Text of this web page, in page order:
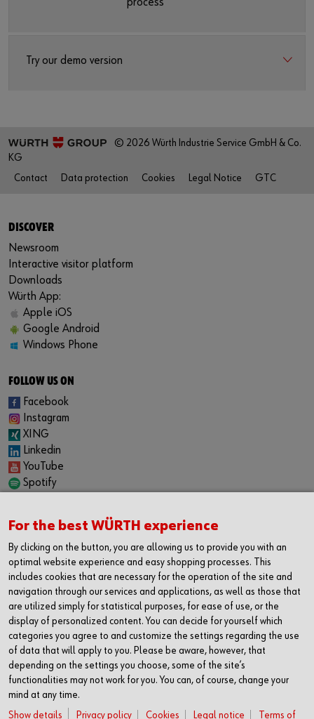
process
Try our demo version
© 2026 Würth Industrie Service GmbH & Co.
KG
Contact
Data protection Cookies Legal Notice GTC
DISCOVER
Newsroom
Interactive visitor platform
Downloads
Würth App:
Apple iOS
Google Android
Windows Phone
FOLLOW US ON
Facebook
Instagram
XING
Linkedin
YouTube
Spotify
Internship
Permanent positions
Jobboard
CONTACT
Würth Industrie Service GmbH & Co. KG
Industriepark Würth, Drillberg
97980 Bad Mergentheim
Germany
T +49 7931 91-0
F +49 7931 91-4000
info@wuerth-industrie.com
For the best WÜRTH experience
By clicking on the button, you are allowing us to provide you with an
optimal website experience and easy shopping processes. This
includes cookies that are necessary for the operation of the site and
navigation through our services and applications, as well as those that
are utilized simply for statistical purposes, for ease of use, or the
display of personalized content. You can decide for yourself which
categories you agree to and customize the settings regarding the use
of data that will apply to you. Please be aware, however, that
depending on the settings you choose, some of the site’s
functionalities may not work for you. You can, of course, change your
mind at any time.
Show details
Privacy policy Cookies Legal notice Terms of